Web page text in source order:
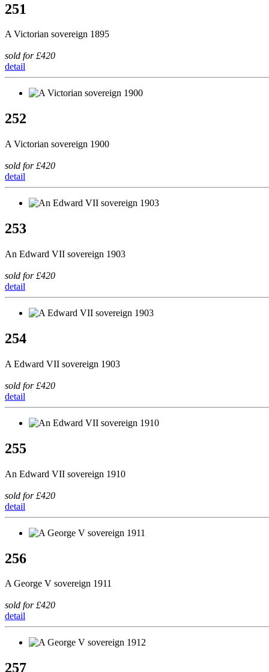
251
A Victorian sovereign 1895
sold for £420
detail
252
A Victorian sovereign 1900
sold for £420
detail
253
An Edward VII sovereign 1903
sold for £420
detail
254
A Edward VII sovereign 1903
sold for £420
detail
255
An Edward VII sovereign 1910
sold for £420
detail
256
A George V sovereign 1911
sold for £420
detail
257